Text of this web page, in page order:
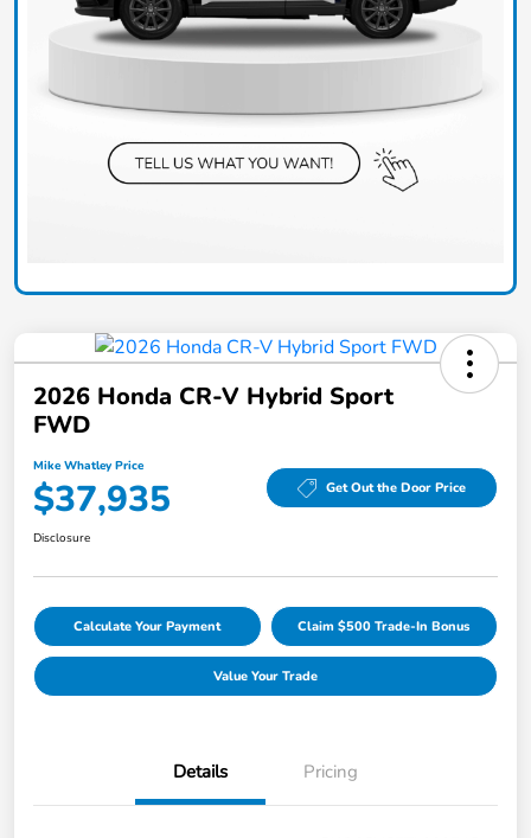
2026 Honda CR-V Hybrid Sport
FWD
Mike Whatley Price
$37,935 Get Out the Door Price
Disclosure
Calculate Your Payment Claim $500 Trade-In Bonus
Value Your Trade
Details Pricing